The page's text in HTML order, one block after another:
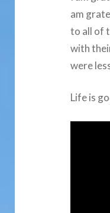
am
to all of
with
were
Life is